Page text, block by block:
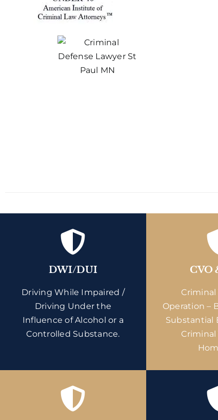
DWI/DUI
Driving While Impaired /
Driving Under the
Influence of Alcohol or a
Controlled Substance.
CVO
Criminal
Operation –
Substantial
Criminal